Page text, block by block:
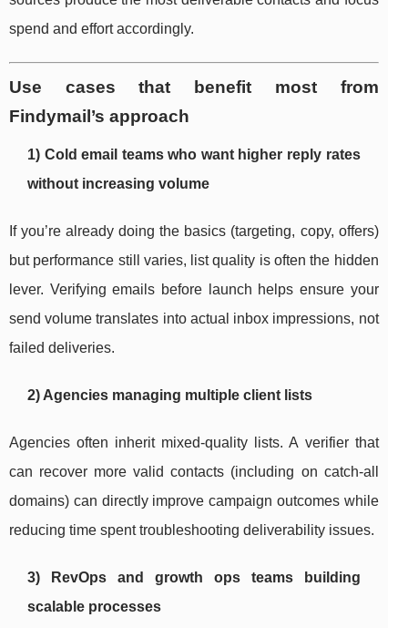
spend and effort accordingly.
Use cases that benefit most from
Findymail’s approach
1) Cold email teams who want higher reply rates
without increasing volume
If you’re already doing the basics (targeting, copy, offers)
but performance still varies, list quality is often the hidden
lever. Verifying emails before launch helps ensure your
send volume translates into actual inbox impressions, not
failed deliveries.
2) Agencies managing multiple client lists
Agencies often inherit mixed-quality lists. A verifier that
can recover more valid contacts (including on catch-all
domains) can directly improve campaign outcomes while
reducing time spent troubleshooting deliverability issues.
3) RevOps and growth ops teams building
scalable processes